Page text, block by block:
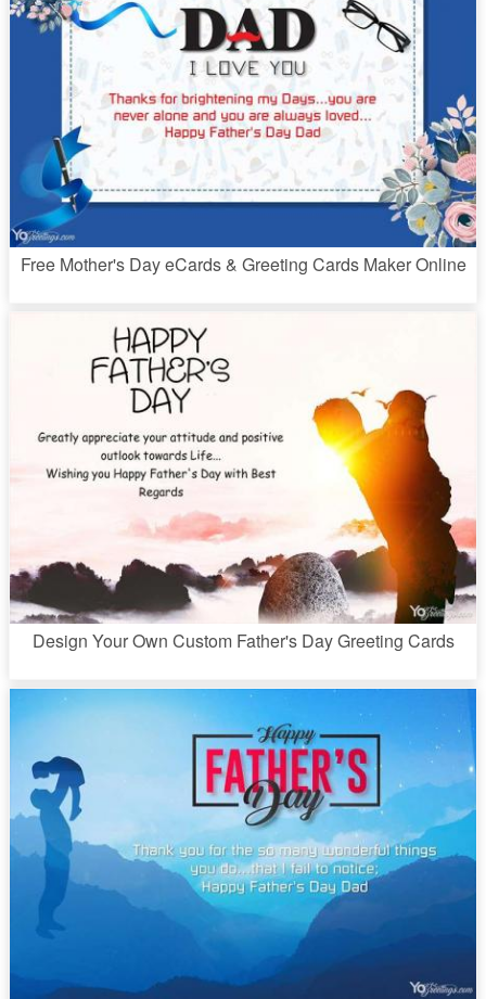
Free Mother's Day eCards & Greeting Cards Maker Online
Design Your Own Custom Father's Day Greeting Cards